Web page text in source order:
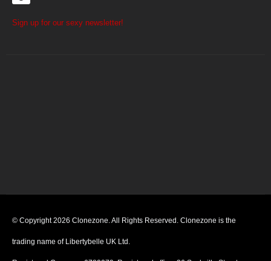
Sign up for our sexy newsletter!
© Copyright 2026 Clonezone. All Rights Reserved. Clonezone is the
trading name of Libertybelle UK Ltd.